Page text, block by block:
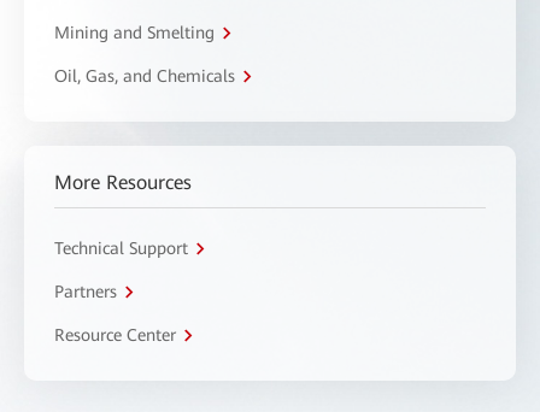
Mining and Smelting
Oil, Gas, and Chemicals
More Resources
Technical Support
Partners
Resource Center